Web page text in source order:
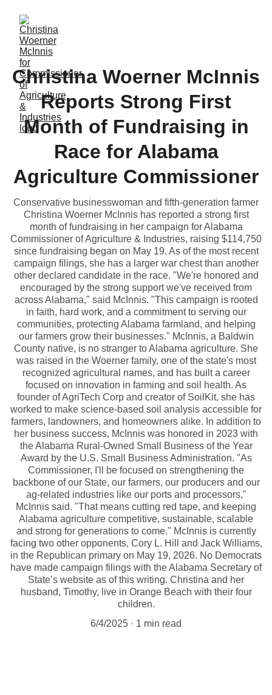
Christina Woerner McInnis
Reports Strong First
Month of Fundraising in
Race for Alabama
Agriculture Commissioner
Conservative businesswoman and fifth-generation farmer
Christina Woerner McInnis has reported a strong first
month of fundraising in her campaign for Alabama
Commissioner of Agriculture & Industries, raising $114,750
since fundraising began on May 19. As of the most recent
campaign filings, she has a larger war chest than another
other declared candidate in the race. "We're honored and
encouraged by the strong support we've received from
across Alabama," said McInnis. "This campaign is rooted
in faith, hard work, and a commitment to serving our
communities, protecting Alabama farmland, and helping
our farmers grow their businesses." McInnis, a Baldwin
County native, is no stranger to Alabama agriculture. She
was raised in the Woerner family, one of the state's most
recognized agricultural names, and has built a career
focused on innovation in farming and soil health. As
founder of AgriTech Corp and creator of SoilKit, she has
worked to make science-based soil analysis accessible for
farmers, landowners, and homeowners alike. In addition to
her business success, McInnis was honored in 2023 with
the Alabama Rural-Owned Small Business of the Year
Award by the U.S. Small Business Administration. "As
Commissioner, I'll be focused on strengthening the
backbone of our State, our farmers, our producers and our
ag-related industries like our ports and processors,"
McInnis said. "That means cutting red tape, and keeping
Alabama agriculture competitive, sustainable, scalable
and strong for generations to come." McInnis is currently
facing two other opponents, Cory L. Hill and Jack Williams,
in the Republican primary on May 19, 2026. No Democrats
have made campaign filings with the Alabama Secretary of
State’s website as of this writing. Christina and her
husband, Timothy, live in Orange Beach with their four
children.
6/4/2025
1 min read